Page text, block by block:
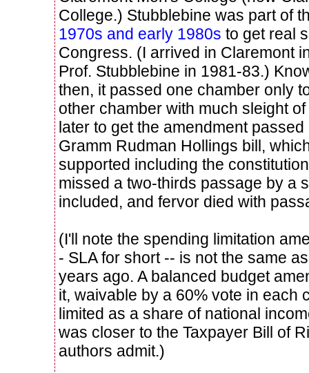
College.) Stubblebine was part of
1970s and early 1980s to get real
Congress. (I arrived in Claremont
Prof. Stubblebine in 1981-83.)
then, it passed one chamber only
other chamber with much sleight
later to get the amendment
Gramm Rudman Hollings bill,
supported including the
missed a two-thirds passage by a
included, and fervor died with
(I'll note the spending limitation
- SLA for short -- is not the same
years ago. A balanced budget
it, waivable by a 60% vote in each
limited as a share of national
was closer to the Taxpayer Bill of
authors admit.)